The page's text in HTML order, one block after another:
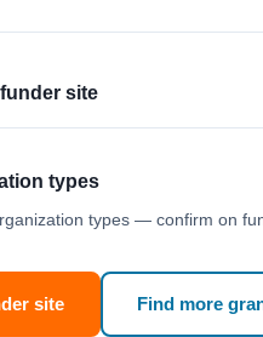
site
types
types — confirm on
site Find more